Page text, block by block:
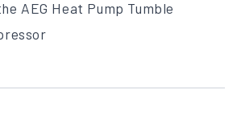
AEG Heat Pump Tumble